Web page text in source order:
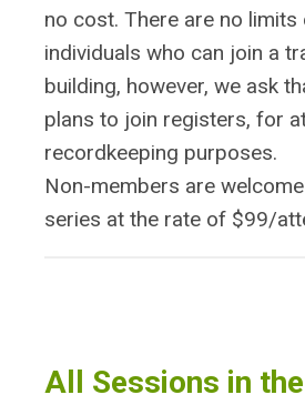
no cost. There are no
individuals who can join a
building, however, we ask
plans to join registers, for
recordkeeping purposes.
Non-members are
series at the rate of $99/
All Sessions in